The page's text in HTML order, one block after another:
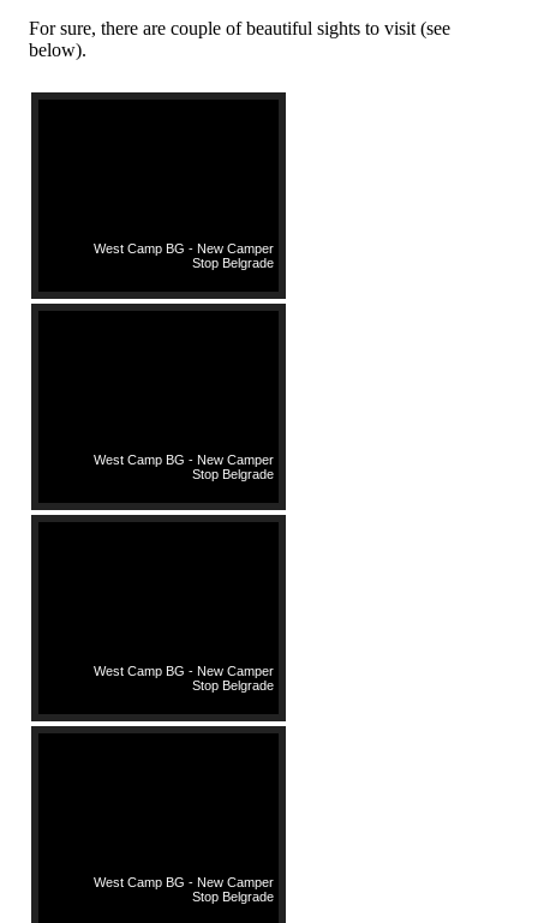
For sure, there are couple of beautiful sights to visit (see
below).
West Camp BG - New Camper
Stop Belgrade
West Camp BG - New Camper
Stop Belgrade
West Camp BG - New Camper
Stop Belgrade
West Camp BG - New Camper
Stop Belgrade